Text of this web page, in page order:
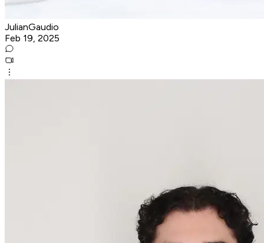
JulianGaudio
Feb 19, 2025